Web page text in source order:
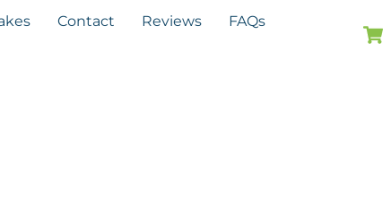
Contact Reviews
FAQs